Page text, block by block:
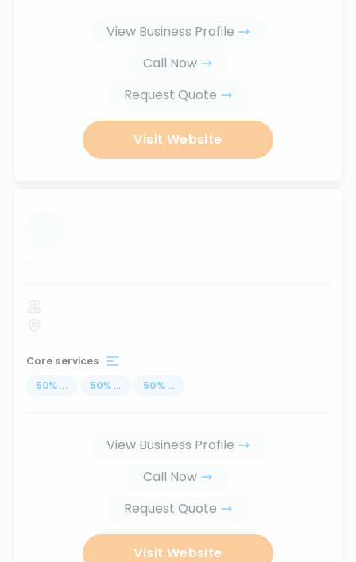
View Business Profile
Call Now
Request Quote
Visit Website
...
Core services
50% ... 50% ... 50% ...
View Business Profile
Call Now
Request Quote
Visit Website